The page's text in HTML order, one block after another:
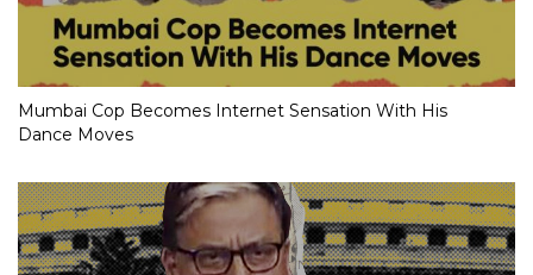
Mumbai Cop Becomes Internet Sensation With His
Dance Moves